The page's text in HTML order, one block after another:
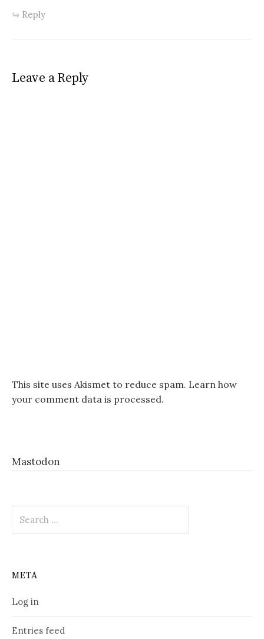
Reply
Leave a Reply
This site uses Akismet to reduce spam. Learn how
your comment data is processed.
Mastodon
for:
META
Log in
Entries feed